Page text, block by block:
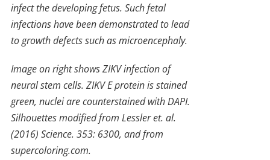
infect the developing fetus. Such fetal
infections have been demonstrated to lead
to growth defects such as microencephaly.
Image on right shows ZIKV infection of
neural stem cells. ZIKV E protein is stained
green, nuclei are counterstained with DAPI.
Silhouettes modified from Lessler et. al.
(2016) Science. 353: 6300, and from
supercoloring.com.